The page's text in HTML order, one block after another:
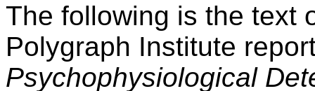
The following is the text
Polygraph Institute
Psychophysiological